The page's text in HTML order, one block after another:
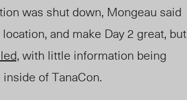
was shut down, Mongeau said
and make Day 2 great, but
with little information being
of TanaCon.